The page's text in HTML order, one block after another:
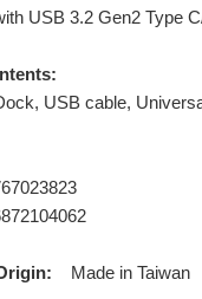
USB 3.2 Gen2 Type
USB cable,
Made in Taiwan